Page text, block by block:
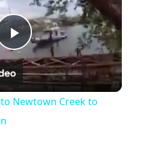
Play
Video
Newtown Creek to